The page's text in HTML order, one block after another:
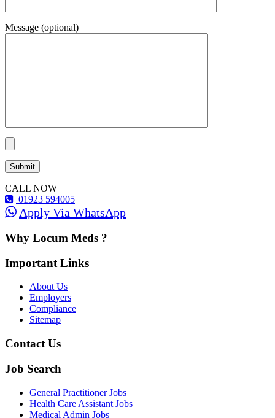
Message (optional)
CALL NOW
01923 594005
Apply Via WhatsApp
Why Locum Meds ?
Important Links
About Us
Employers
Compliance
Sitemap
Contact Us
Job Search
General Practitioner Jobs
Health Care Assistant Jobs
Medical Admin Jobs